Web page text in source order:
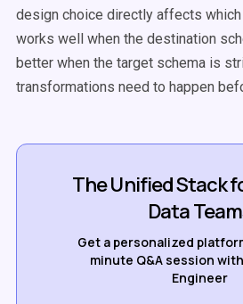
design choice directly affects
works well when the destination
better when the target schema is
transformations need to happen
The Unified Stack
Data
Get a personalized
minute Q&A session
Engineer